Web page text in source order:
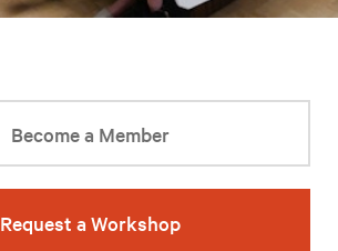
Become a Member
Request a Workshop